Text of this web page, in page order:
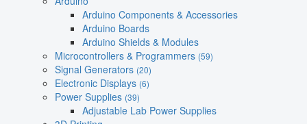
Arduino Components & Accessories
Arduino Boards
Arduino Shields & Modules
Microcontrollers & Programmers (59)
Signal Generators (20)
Electronic Displays (6)
Power Supplies (39)
Adjustable Lab Power Supplies